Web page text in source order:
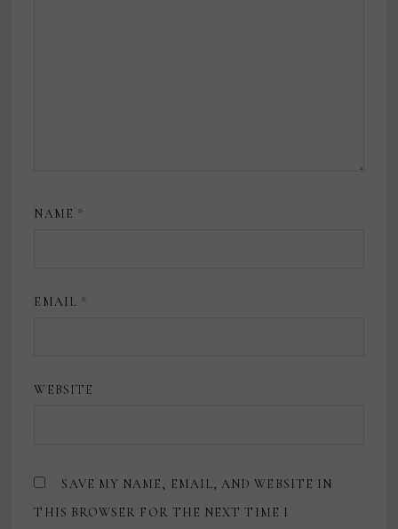
NAME *
EMAIL *
WEBSITE
SAVE MY NAME, EMAIL, AND WEBSITE IN
THIS BROWSER FOR THE NEXT TIME I